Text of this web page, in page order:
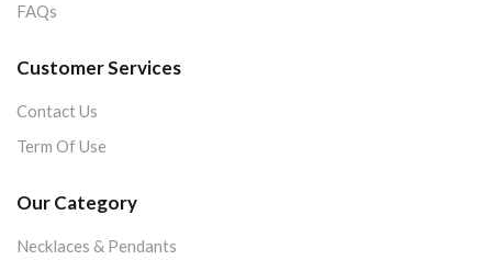
FAQs
Customer Services
Contact Us
Term Of Use
Our Category
Necklaces & Pendants